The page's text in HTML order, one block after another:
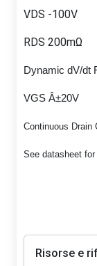
VDS -100V
RDS 200mΩ
Dynamic dV/dt
VGS Â±20V
Continuous Drain
See datasheet
Risorse e